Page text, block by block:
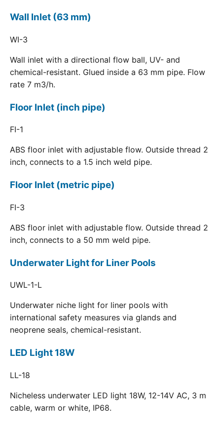
Wall Inlet (63 mm)
WI-3
Wall inlet with a directional flow ball, UV- and
chemical-resistant. Glued inside a 63 mm pipe. Flow
rate 7 m3/h.
Floor Inlet (inch pipe)
FI-1
ABS floor inlet with adjustable flow. Outside thread 2
inch, connects to a 1.5 inch weld pipe.
Floor Inlet (metric pipe)
FI-3
ABS floor inlet with adjustable flow. Outside thread 2
inch, connects to a 50 mm weld pipe.
Underwater Light for Liner Pools
UWL-1-L
Underwater niche light for liner pools with
international safety measures via glands and
neoprene seals, chemical-resistant.
LED Light 18W
LL-18
Nicheless underwater LED light 18W, 12-14V AC, 3 m
cable, warm or white, IP68.